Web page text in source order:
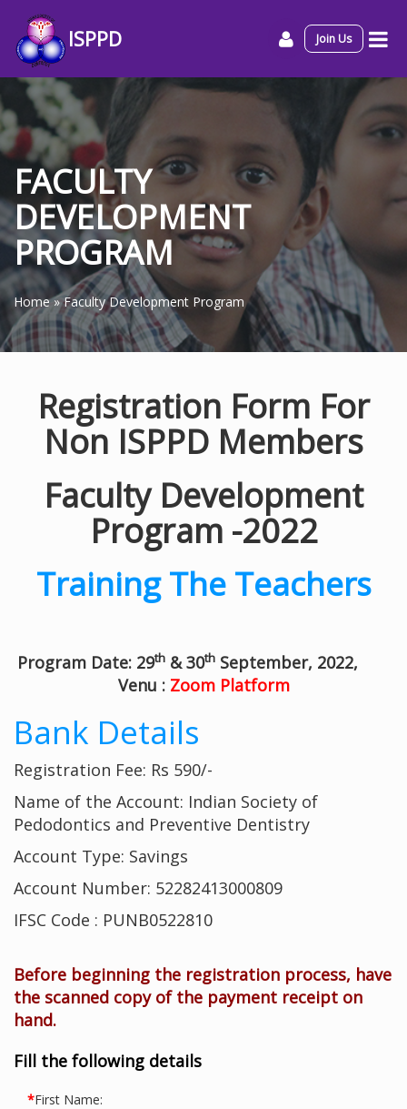
ISPPD Join Us
FACULTY
DEVELOPMENT
PROGRAM
Home»Faculty Development Program
Registration Form For
Non ISPPD Members
Faculty Development
Program -2022
Training The Teachers
Program Date: 29th & 30th September, 2022,
Venu :Zoom Platform
Bank Details
Registration Fee: Rs 590/-
Name of the Account: Indian Society of
Pedodontics and Preventive Dentistry
Account Type: Savings
Account Number: 52282413000809
IFSC Code : PUNB0522810
Before beginning the registration process, have
the scanned copy of the payment receipt on
hand.
Fill the following details
*First Name: